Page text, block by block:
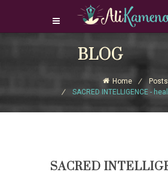
Login Download Courses
BLOG
Home
Posts
SACRED INTELLIGENCE -
SACRED